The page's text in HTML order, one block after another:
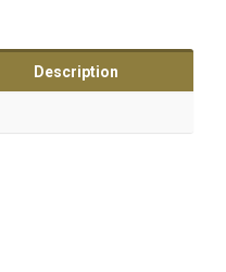
Description